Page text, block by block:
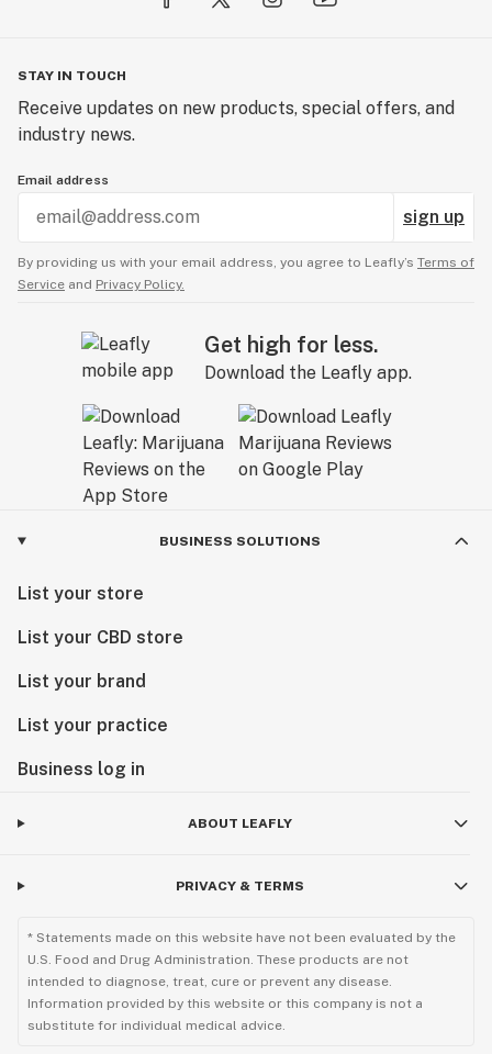
STAY IN TOUCH
Receive updates on new products, special offers, and
industry news.
Email address
sign up
By providing us with your email address, you agree to Leafly’s Terms of
Service and Privacy Policy.
Get high for less.
Download the Leafly app.
BUSINESS SOLUTIONS
List your store
List your CBD store
List your brand
List your practice
Business log in
ABOUT LEAFLY
PRIVACY & TERMS
* Statements made on this website have not been evaluated by the
U.S. Food and Drug Administration. These products are not
intended to diagnose, treat, cure or prevent any disease.
Information provided by this website or this company is not a
substitute for individual medical advice.